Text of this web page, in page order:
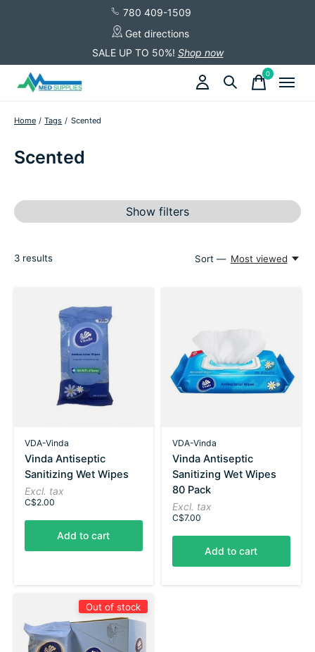
780 409-1509
Get directions
SALE UP TO 50%! Shop now
0items
Home / Tags / Scented
Scented
Show filters
3 results Sort — Most viewed
VDA-Vinda
Vinda Antiseptic
Sanitizing Wet Wipes
Excl. tax
C$2.00
Add to cart
VDA-Vinda
Vinda Antiseptic
Sanitizing Wet Wipes
80 Pack
Excl. tax
C$7.00
Add to cart
Out of stock